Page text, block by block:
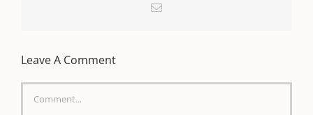
Email
Leave A Comment
Comment